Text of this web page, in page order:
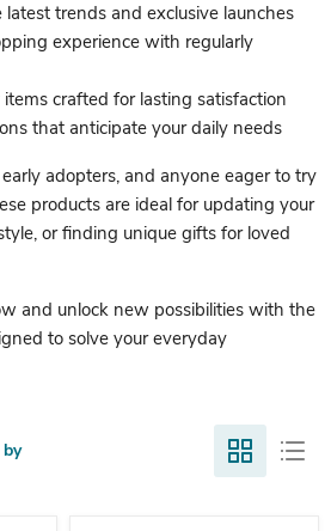
trends and exclusive launches
experience with regularly
crafted for lasting satisfaction
that anticipate your daily needs
adopters, and anyone eager to try
products are ideal for updating your
or finding unique gifts for loved
and unlock new possibilities with the
to solve your everyday